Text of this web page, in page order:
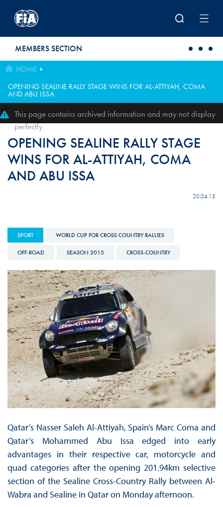
MEMBERS SECTION
HOME
OPENING SEALINE RALLY STAGE WINS FOR AL-ATTIYAH, COMA
AND ABU ISSA
This page contains archived information and may not display
perfectly
OPENING SEALINE RALLY STAGE
WINS FOR AL-ATTIYAH, COMA
AND ABU ISSA
20.04.15
SPORT WORLD CUP FOR CROSS COUNTRY RALLIES
OFF-ROAD SEASON 2015 CROSS-COUNTRY
Qatar’s Nasser Saleh Al-Attiyah, Spain’s Marc Coma and
Qatar’s Mohammed Abu Issa edged into early
advantages in their respective car, motorcycle and
quad categories after the opening 201.94km selective
section of the Sealine Cross-Country Rally between Al-
Wabra and Sealine in Qatar on Monday afternoon.